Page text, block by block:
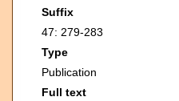
Suffix
47: 279-283
Type
Publication
Full text